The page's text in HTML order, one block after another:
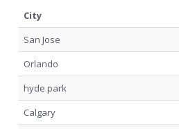
City
San Jose
Orlando
hyde park
Calgary